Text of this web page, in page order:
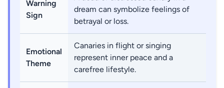
Warning
Sign
dream can symbolize feelings of
betrayal or loss.
Emotional
Theme
Canaries in flight or singing
represent inner peace and a
carefree lifestyle.